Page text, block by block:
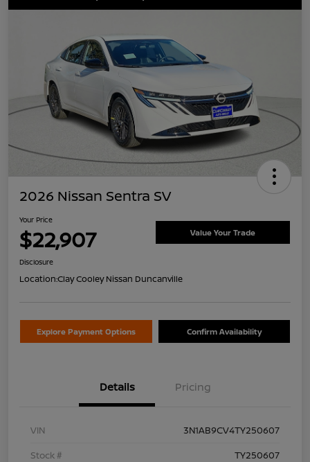
2026 Nissan Sentra SV
Your Price
$22,907 Value Your Trade
Disclosure
Location:Clay Cooley Nissan Duncanville
Explore Payment Options Confirm Availability
Details Pricing
VIN
3N1AB9CV4TY250607
Stock #
TY250607